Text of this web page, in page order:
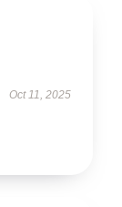
Oct 11, 2025